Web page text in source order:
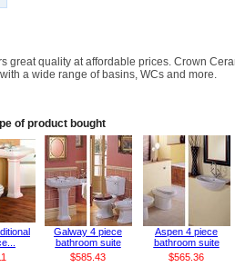
great quality at affordable prices. Crown
a wide range of basins, WCs and more.
of product bought
Galway 4 piece
bathroom suite
$585.43
Aspen 4 piece
bathroom suite
$565.36